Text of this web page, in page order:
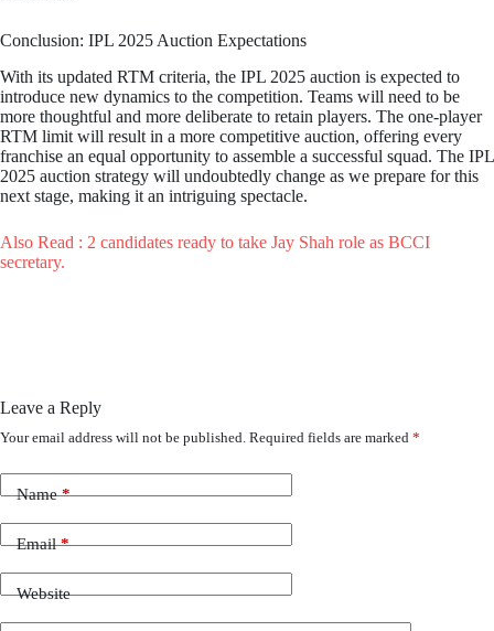
Conclusion: IPL 2025 Auction Expectations
With its updated RTM criteria, the IPL 2025 auction is expected to
introduce new dynamics to the competition. Teams will need to be
more thoughtful and more deliberate to retain players. The one-player
RTM limit will result in a more competitive auction, offering every
franchise an equal opportunity to assemble a successful squad. The IPL
2025 auction strategy will undoubtedly change as we prepare for this
next stage, making it an intriguing spectacle.
Also Read : 2 candidates ready to take Jay Shah role as BCCI
secretary.
Leave a Reply
Your email address will not be published. Required fields are marked *
Name*
Email*
Website